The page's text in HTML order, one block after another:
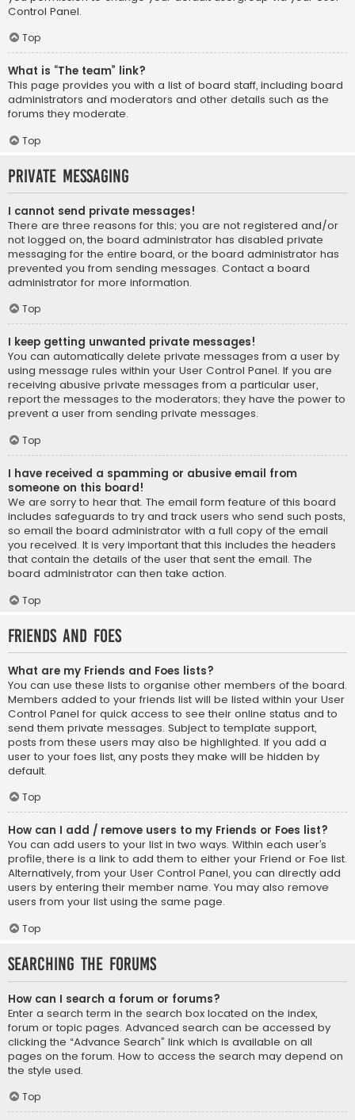
Control Panel.
Top
What is “The team” link?
This page provides you with a list of board staff, including board
administrators and moderators and other details such as the
forums they moderate.
Top
Private Messaging
I cannot send private messages!
There are three reasons for this; you are not registered and/or
not logged on, the board administrator has disabled private
messaging for the entire board, or the board administrator has
prevented you from sending messages. Contact a board
administrator for more information.
Top
I keep getting unwanted private messages!
You can automatically delete private messages from a user by
using message rules within your User Control Panel. If you are
receiving abusive private messages from a particular user,
report the messages to the moderators; they have the power to
prevent a user from sending private messages.
Top
I have received a spamming or abusive email from
someone on this board!
We are sorry to hear that. The email form feature of this board
includes safeguards to try and track users who send such posts,
so email the board administrator with a full copy of the email
you received. It is very important that this includes the headers
that contain the details of the user that sent the email. The
board administrator can then take action.
Top
Friends and Foes
What are my Friends and Foes lists?
You can use these lists to organise other members of the board.
Members added to your friends list will be listed within your User
Control Panel for quick access to see their online status and to
send them private messages. Subject to template support,
posts from these users may also be highlighted. If you add a
user to your foes list, any posts they make will be hidden by
default.
Top
How can I add / remove users to my Friends or Foes list?
You can add users to your list in two ways. Within each user’s
profile, there is a link to add them to either your Friend or Foe list.
Alternatively, from your User Control Panel, you can directly add
users by entering their member name. You may also remove
users from your list using the same page.
Top
Searching the Forums
How can I search a forum or forums?
Enter a search term in the search box located on the index,
forum or topic pages. Advanced search can be accessed by
clicking the “Advance Search” link which is available on all
pages on the forum. How to access the search may depend on
the style used.
Top